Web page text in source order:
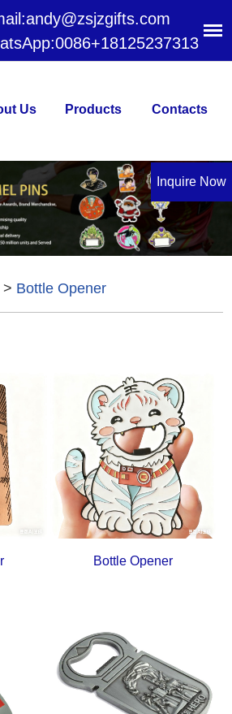
andy@zsjzgifts.com
0086+18125237313
Us Products Contacts
> Bottle Opener
Bottle Opener
Inquire Now